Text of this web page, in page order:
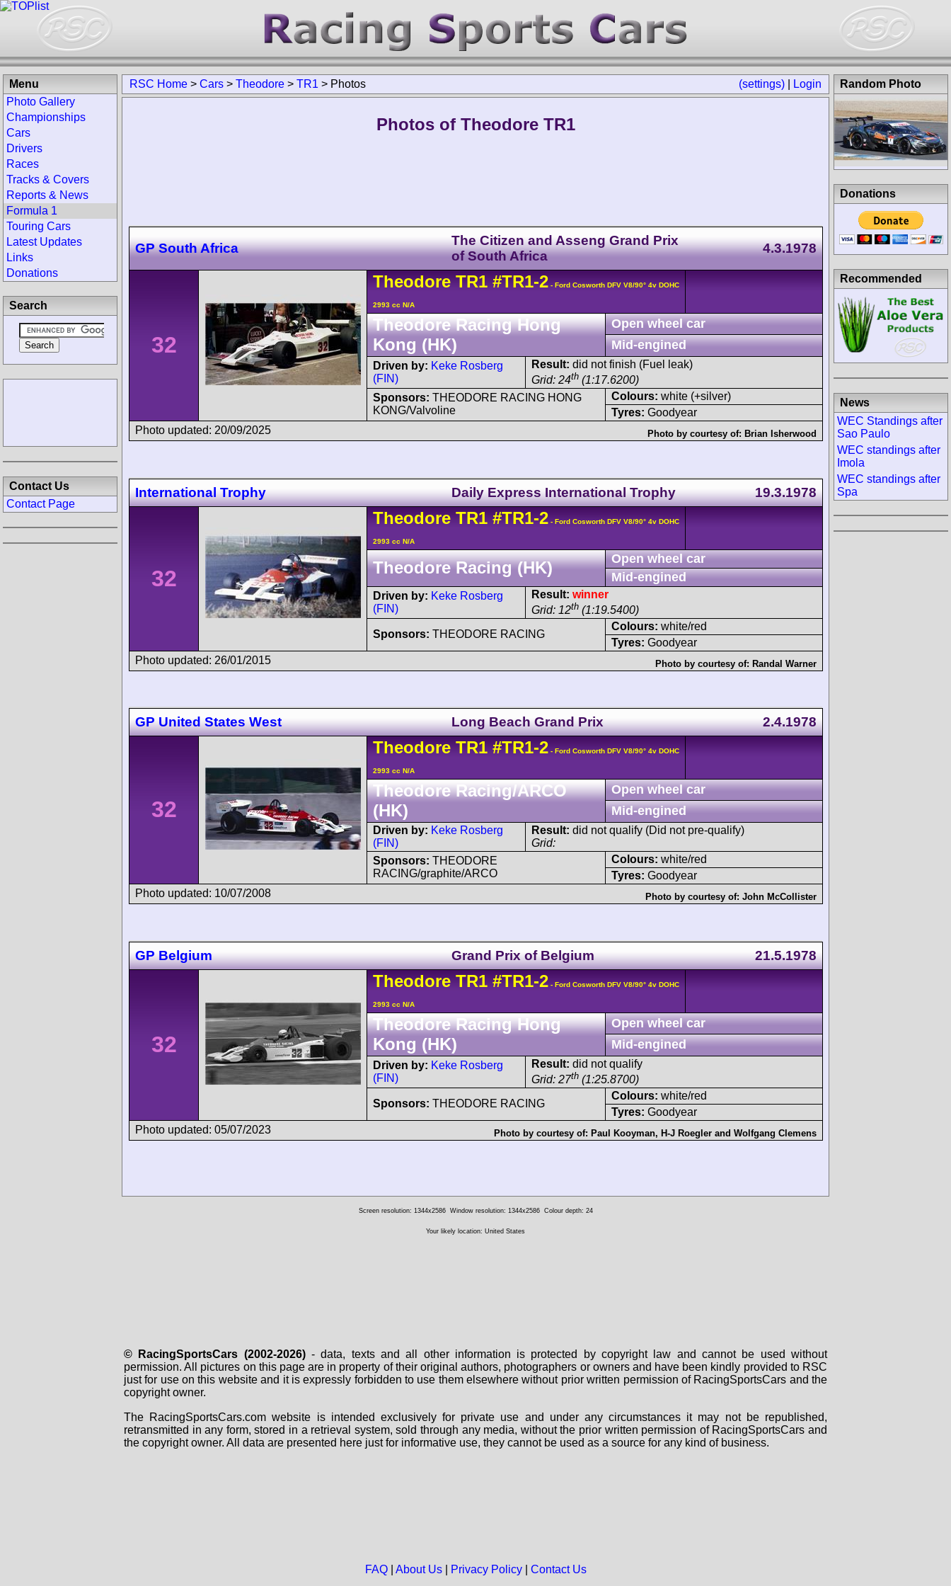
(settings) Login
RSC Home > Cars > Theodore > TR1 > Photos
Photos of Theodore TR1
GP South Africa
The Citizen and Asseng Grand Prix
of South Africa
4.3.1978
32
Theodore TR1 #TR1-2 - Ford Cosworth DFV V8/90° 4v DOHC
2993 cc N/A
Theodore Racing Hong
Kong (HK)
Open wheel car
Mid-engined
Driven by: Keke Rosberg
(FIN)
Result: did not finish (Fuel leak)
Grid: 24th (1:17.6200)
Sponsors: THEODORE RACING HONG
KONG/Valvoline
Colours: white (+silver)
Tyres: Goodyear
Photo updated: 20/09/2025
Photo by courtesy of: Brian Isherwood
International Trophy Daily Express International Trophy 19.3.1978
32
Theodore TR1 #TR1-2 - Ford Cosworth DFV V8/90° 4v DOHC
2993 cc N/A
Theodore Racing (HK)
Open wheel car
Mid-engined
Driven by: Keke Rosberg
(FIN)
Result: winner
Grid: 12th (1:19.5400)
Sponsors: THEODORE RACING
Colours: white/red
Tyres: Goodyear
Photo updated: 26/01/2015
Photo by courtesy of: Randal Warner
GP United States West Long Beach Grand Prix 2.4.1978
32
Theodore TR1 #TR1-2 - Ford Cosworth DFV V8/90° 4v DOHC
2993 cc N/A
Theodore Racing/ARCO
(HK)
Open wheel car
Mid-engined
Driven by: Keke Rosberg
(FIN)
Result: did not qualify (Did not pre-qualify)
Grid:
Sponsors: THEODORE
RACING/graphite/ARCO
Colours: white/red
Tyres: Goodyear
Photo updated: 10/07/2008
Photo by courtesy of: John McCollister
GP Belgium Grand Prix of Belgium 21.5.1978
32
Theodore TR1 #TR1-2 - Ford Cosworth DFV V8/90° 4v DOHC
2993 cc N/A
Theodore Racing Hong
Kong (HK)
Open wheel car
Mid-engined
Driven by: Keke Rosberg
(FIN)
Result: did not qualify
Grid: 27th (1:25.8700)
Sponsors: THEODORE RACING
Colours: white/red
Tyres: Goodyear
Photo updated: 05/07/2023
Photo by courtesy of: Paul Kooyman, H-J Roegler and Wolfgang Clemens
Menu
Photo Gallery
Championships
Cars
Drivers
Races
Tracks & Covers
Reports & News
Formula 1
Touring Cars
Latest Updates
Links
Donations
Search
Contact Us
Contact Page
Random Photo
Donations
Recommended
News
WEC Standings after
Sao Paulo
WEC standings after
Imola
WEC standings after
Spa
Screen resolution: 1344x2586 Window resolution: 1344x2586 Colour depth: 24
Your likely location: United States
© RacingSportsCars (2002-2026)- data, texts and all other information is protected by copyright law and cannot be used without
permission. All pictures on this page are in property of their original authors, photographers or owners and have been kindly provided to RSC
just for use on this website and it is expressly forbidden to use them elsewhere without prior written permission of RacingSportsCars and the
copyright owner.
The RacingSportsCars.com website is intended exclusively for private use and under any circumstances it may not be republished,
retransmitted in any form, stored in a retrieval system, sold through any media, without the prior written permission of RacingSportsCars and
the copyright owner. All data are presented here just for informative use, they cannot be used as a source for any kind of business.
FAQ| About Us| Privacy Policy| Contact Us